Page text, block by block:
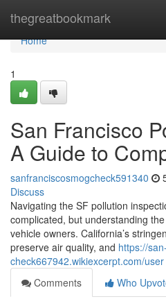
thegreatbookmark
Home
Home
1
San Francisco
A Guide to
sanfranciscosmogcheck591340
Discuss
Navigating the SF pollution
complicated, but understanding
vehicle owners. California’s
preserve air quality, and https://
check667942.wikiexcerpt.com/user
Comments
Who